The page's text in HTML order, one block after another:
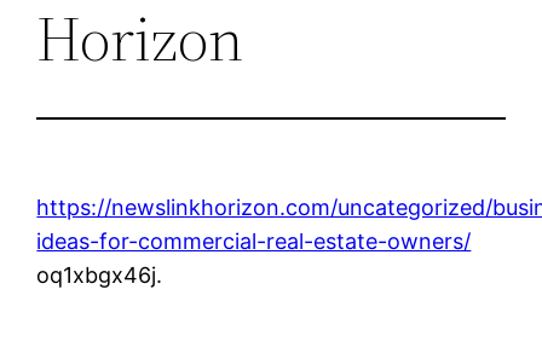
Horizon
https://newslinkhorizon.com/uncategorized/
ideas-for-commercial-real-estate-owners/
oq1xbgx46j.